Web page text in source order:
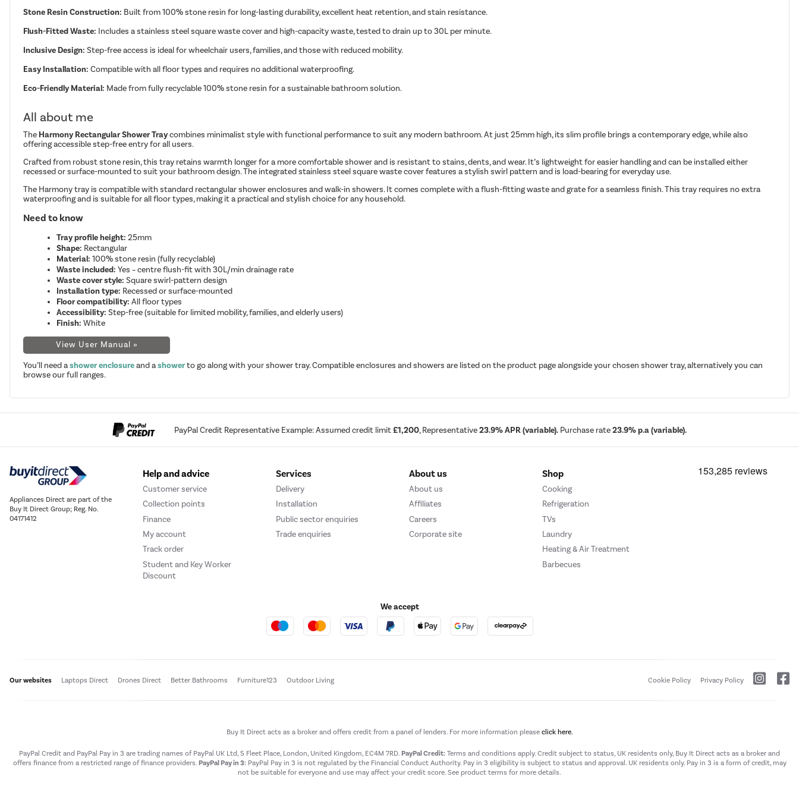
Stone Resin Construction: Built from 100% stone resin for long-lasting durability, excellent heat retention, and stain resistance.
Flush-Fitted Waste: Includes a stainless steel square waste cover and high-capacity waste, tested to drain up to 30L per minute.
Inclusive Design: Step-free access is ideal for wheelchair users, families, and those with reduced mobility.
Easy Installation: Compatible with all floor types and requires no additional waterproofing.
Eco-Friendly Material: Made from fully recyclable 100% stone resin for a sustainable bathroom solution.
All about me
The Harmony Rectangular Shower Traycombines minimalist style with functional performance to suit any modern bathroom. At just 25mm high, its slim profile brings a contemporary edge, while also
offering accessible step-free entry for all users.
Crafted from robust stone resin, this tray retains warmth longer for a more comfortable shower and is resistant to stains, dents, and wear. It’s lightweight for easier handling and can be installed either
recessed or surface-mounted to suit your bathroom design. The integrated stainless steel square waste cover features a stylish swirl pattern and is load-bearing for everyday use.
The Harmony tray is compatible with standard rectangular shower enclosures and walk-in showers. It comes complete with a flush-fitting waste and grate for a seamless finish. This tray requires no extra
waterproofing and is suitable for all floor types, making it a practical and stylish choice for any household.
Need to know
Tray profile height: 25mm
Shape: Rectangular
Material: 100% stone resin (fully recyclable)
Waste included: Yes – centre flush-fit with 30L/min drainage rate
Waste cover style: Square swirl-pattern design
Installation type: Recessed or surface-mounted
Floor compatibility: All floor types
Accessibility: Step-free (suitable for limited mobility, families, and elderly users)
Finish: White
View User Manual »
You’ll need ashower enclosureand ashowerto go along with your shower tray. Compatible enclosures and showers are listed on the product page alongside your chosen shower tray, alternatively you can
browse our full ranges.
PayPal Credit Representative Example: Assumed credit limit£1,200, Representative23.9% APR (variable). Purchase rate23.9% p.a (variable).
Appliances Direct are part of the
Buy It Direct Group; Reg. No.
04171412
Help and advice
Customer service
Collection points
Finance
My account
Track order
Student and Key Worker
Discount
Services
Delivery
Installation
Public sector enquiries
Trade enquiries
About us
About us
Affiliates
Careers
Corporate site
Shop
Cooking
Refrigeration
TVs
Laundry
Heating & Air Treatment
Barbecues
We accept
Our websites Laptops Direct Drones Direct Better Bathrooms Furniture123 Outdoor Living Cookie Policy Privacy Policy
Buy It Direct acts as a broker and offers credit from a panel of lenders. For more information please click here.
PayPal Credit and PayPal Pay in 3 are trading names of PayPal UK Ltd, 5 Fleet Place, London, United Kingdom, EC4M 7RD. PayPal Credit: Terms and conditions apply. Credit subject to status, UK residents only, Buy It Direct acts as a broker and
offers finance from a restricted range of finance providers. PayPal Pay in 3:PayPal Pay in 3 is not regulated by the Financial Conduct Authority. Pay in 3 eligibility is subject to status and approval. UK residents only. Pay in 3 is a form of credit, may
not be suitable for everyone and use may affect your credit score. See product terms for more details.